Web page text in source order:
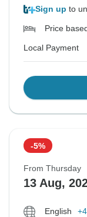
Sign up to
Price
Local Payment
-5%
From Thursday
13 Aug,
English